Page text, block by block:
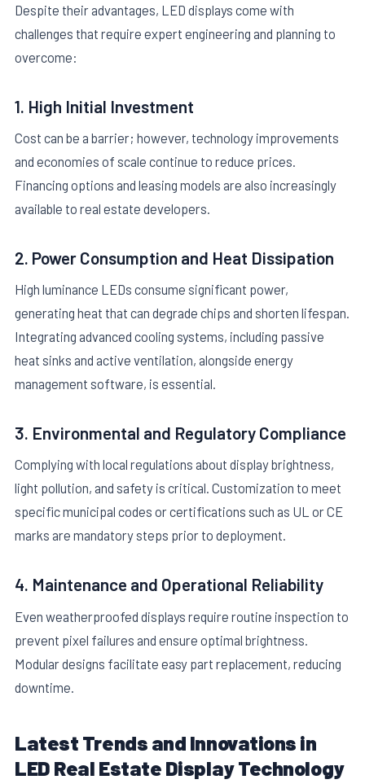
Despite their advantages, LED displays come with
challenges that require expert engineering and planning to
overcome:
1. High Initial Investment
Cost can be a barrier; however, technology improvements
and economies of scale continue to reduce prices.
Financing options and leasing models are also increasingly
available to real estate developers.
2. Power Consumption and Heat Dissipation
High luminance LEDs consume significant power,
generating heat that can degrade chips and shorten lifespan.
Integrating advanced cooling systems, including passive
heat sinks and active ventilation, alongside energy
management software, is essential.
3. Environmental and Regulatory Compliance
Complying with local regulations about display brightness,
light pollution, and safety is critical. Customization to meet
specific municipal codes or certifications such as UL or CE
marks are mandatory steps prior to deployment.
4. Maintenance and Operational Reliability
Even weatherproofed displays require routine inspection to
prevent pixel failures and ensure optimal brightness.
Modular designs facilitate easy part replacement, reducing
downtime.
Latest Trends and Innovations in
LED Real Estate Display Technology